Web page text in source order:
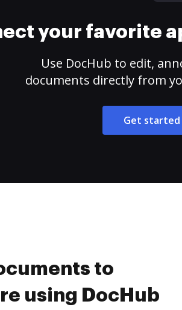
your favorite
Use DocHub to edit,
documents directly from
Get
to
using DocHub